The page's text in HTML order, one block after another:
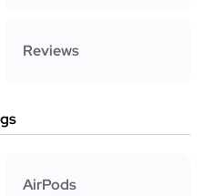
Reviews
AirPods